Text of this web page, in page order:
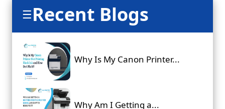
☰Recent Blogs
Why Is My Canon Printer...
Why Am I Getting a...